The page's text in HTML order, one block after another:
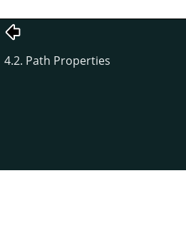
4.2. Path Properties